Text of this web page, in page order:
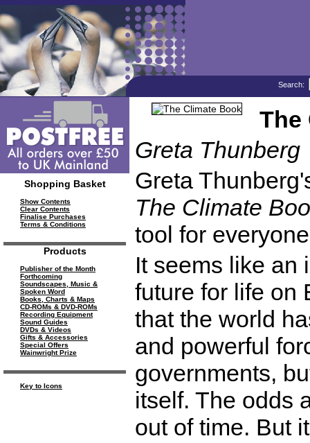
Search:
Shopping Basket
Show Contents
Clear Contents
Finalise Purchases
Terms & Conditions
Products
Publisher of the Month
Forthcoming
Soundscapes, Music &
Spoken Word
Books, Charts & Maps
CD-ROMs & DVD-ROMs
Recording Equipment
Sound Guides
DVDs & Videos
Gifts & Accessories
Special Offers
Wainwright Prize
Key to Icons
The
Greta Thunberg
Greta
The Climate
tool for
It seems like an
future for life on
that the world
and powerful
governments,
itself. The odds
out of time. But